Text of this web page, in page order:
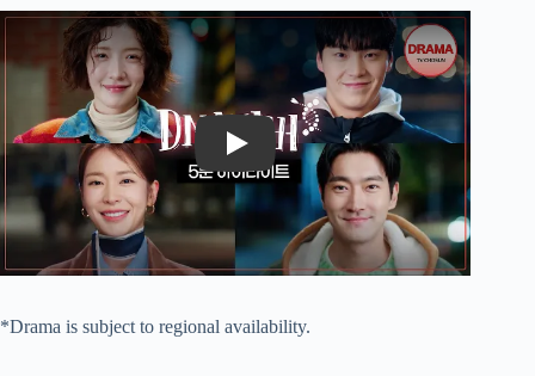
Play
*Drama is subject to regional availability.